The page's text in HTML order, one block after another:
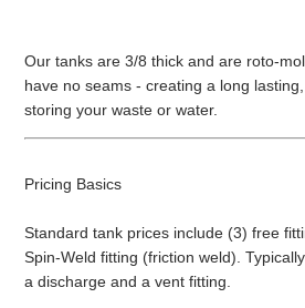
Our tanks are 3/8 thick and are roto-
have no seams - creating a long
storing your waste or water.
Pricing Basics
Standard tank prices include (3) free
Spin-Weld fitting (friction weld).
a discharge and a vent fitting.